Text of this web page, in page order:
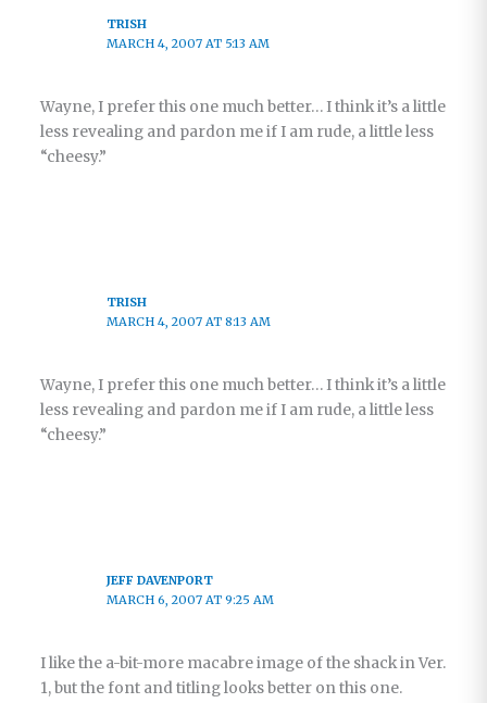
TRISH
MARCH 4, 2007 AT 5:13 AM
Wayne, I prefer this one much better… I think it’s a little
less revealing and pardon me if I am rude, a little less
“cheesy.”
TRISH
MARCH 4, 2007 AT 8:13 AM
Wayne, I prefer this one much better… I think it’s a little
less revealing and pardon me if I am rude, a little less
“cheesy.”
JEFF DAVENPORT
MARCH 6, 2007 AT 9:25 AM
I like the a-bit-more macabre image of the shack in Ver.
1, but the font and titling looks better on this one.